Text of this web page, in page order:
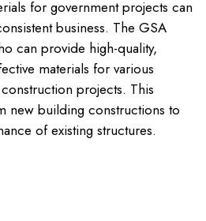
for government projects can
business. The GSA
can provide high-quality,
materials for various
projects. This
new building constructions to
of existing structures.